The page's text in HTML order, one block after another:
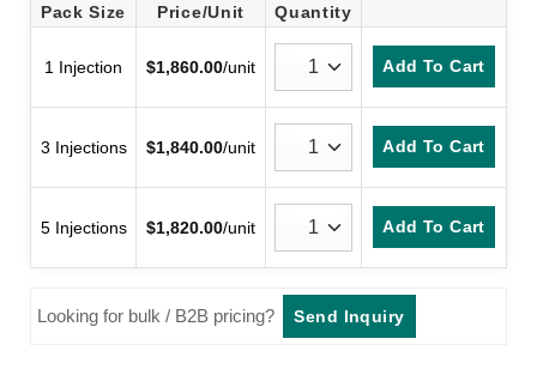
Pack Size Price/Unit Quantity
1 Injection $1,860.00/unit Add To Cart
3 Injections $1,840.00/unit Add To Cart
5 Injections $1,820.00/unit Add To Cart
Looking for bulk / B2B pricing? Send Inquiry